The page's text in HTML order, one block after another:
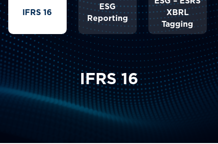
ESG
Reporting
XBRL
Tagging
IFRS 16
IFRS 16